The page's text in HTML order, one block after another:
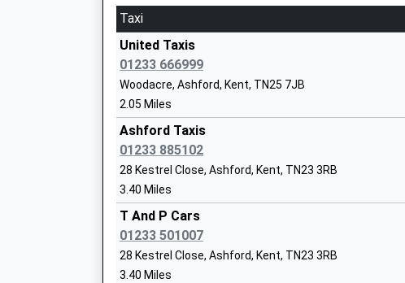
Mrs E Law
Smeeth Community Primary School
Community School
Ages:4-11
Head Teacher
Mrs Jennifer Payne
The John Wallis Church Of England Academy
Taxi
United Taxis
01233 666999
Woodacre, Ashford, Kent, TN25 7JB
2.05 Miles
Ashford Taxis
01233 885102
28 Kestrel Close, Ashford, Kent, TN23 3RB
3.40 Miles
T And P Cars
01233 501007
28 Kestrel Close, Ashford, Kent, TN23 3RB
3.40 Miles